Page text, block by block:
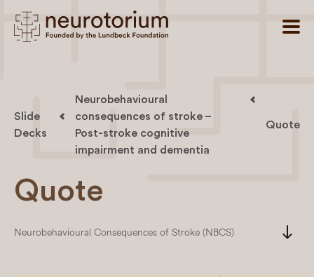
Slide
Decks
Neurobehavioural
consequences of stroke –
Post-stroke cognitive
impairment and dementia
Quote
Quote
Neurobehavioural Consequences of Stroke (NBCS) south